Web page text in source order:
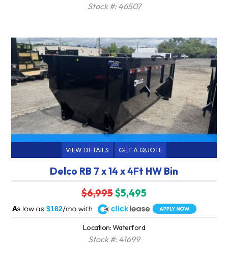
Stock #: 46507
VIEW DETAILS GET A QUOTE
Delco RB 7 x 14 x 4Ft HW Bin
$6,995$5,495
$162
A
Location: Waterford
Stock #: 41699